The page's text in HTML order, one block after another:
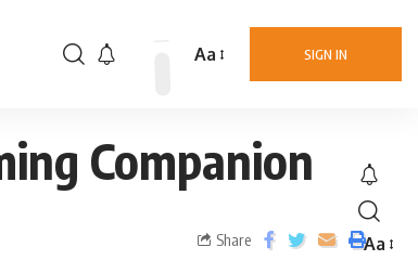
SIGN IN
Aa
Aa
Companion
Share